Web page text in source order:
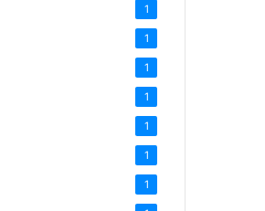
1
1
1
1
1
1
1